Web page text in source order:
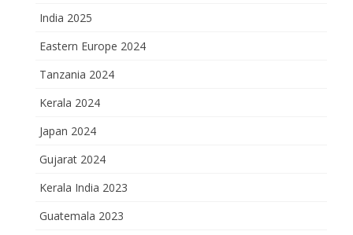
India 2025
Eastern Europe 2024
Tanzania 2024
Kerala 2024
Japan 2024
Gujarat 2024
Kerala India 2023
Guatemala 2023